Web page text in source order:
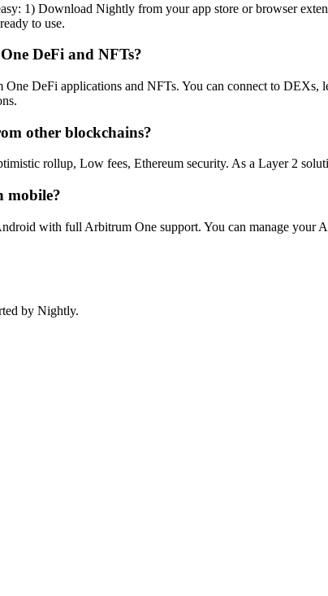
1) Download Nightly from your app store or browser
to use.
DeFi and NFTs?
DeFi applications and NFTs. You can connect to
other blockchains?
rollup, Low fees, Ethereum security. As a Layer 2
mobile?
with full Arbitrum One support. You can manage
by Nightly.